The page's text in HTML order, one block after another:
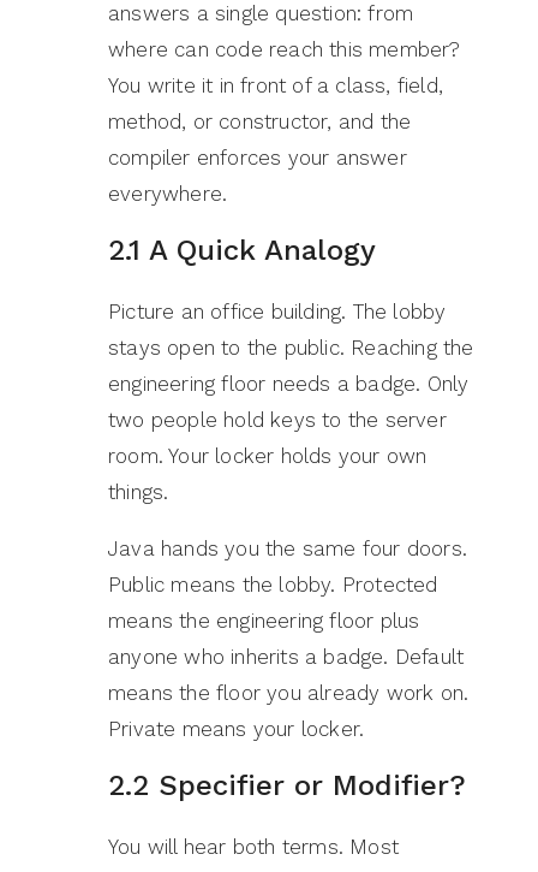
answers a single question: from
where can code reach this member?
You write it in front of a class, field,
method, or constructor, and the
compiler enforces your answer
everywhere.
2.1 A Quick Analogy
Picture an office building. The lobby
stays open to the public. Reaching the
engineering floor needs a badge. Only
two people hold keys to the server
room. Your locker holds your own
things.
Java hands you the same four doors.
Public means the lobby. Protected
means the engineering floor plus
anyone who inherits a badge. Default
means the floor you already work on.
Private means your locker.
2.2 Specifier or Modifier?
You will hear both terms. Most